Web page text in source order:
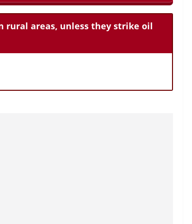
rural areas, unless they strike oil